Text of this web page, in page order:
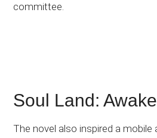
committee.
Soul Land:
The novel also inspired a mobile